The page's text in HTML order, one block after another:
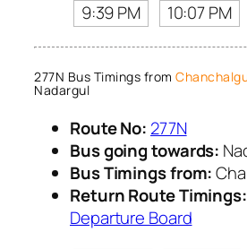
9:39 PM
10:07 PM
277N Bus Timings from
Nadargul
Route No: 277N
Bus going towards:
Bus Timings from:
Return Route Timings:
Departure Board